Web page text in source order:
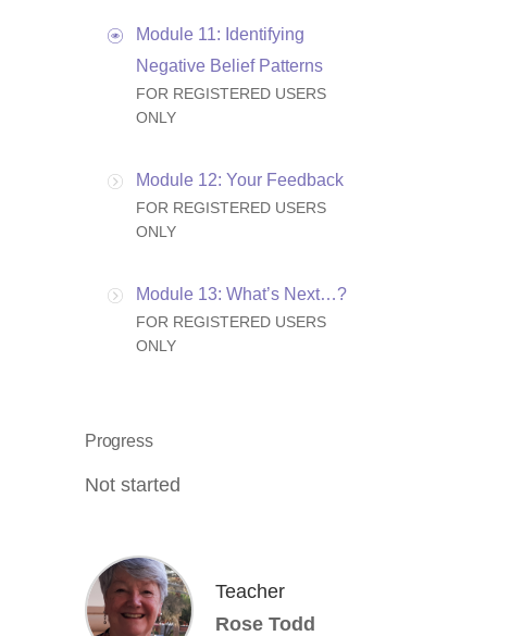
Module 11: Identifying
Negative Belief Patterns
FOR REGISTERED USERS
ONLY
Module 12: Your Feedback
FOR REGISTERED USERS
ONLY
Module 13: What’s Next…?
FOR REGISTERED USERS
ONLY
Progress
Not started
Teacher
Rose Todd